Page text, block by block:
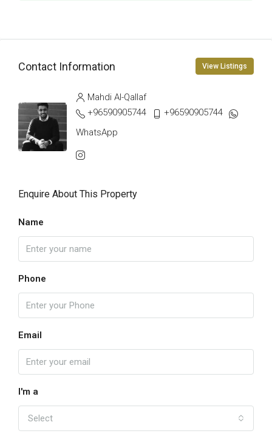
Contact Information View Listings
Mahdi Al-Qallaf
+96590905744
+96590905744
WhatsApp
Enquire About This Property
Name
Phone
Email
I'm a
Select